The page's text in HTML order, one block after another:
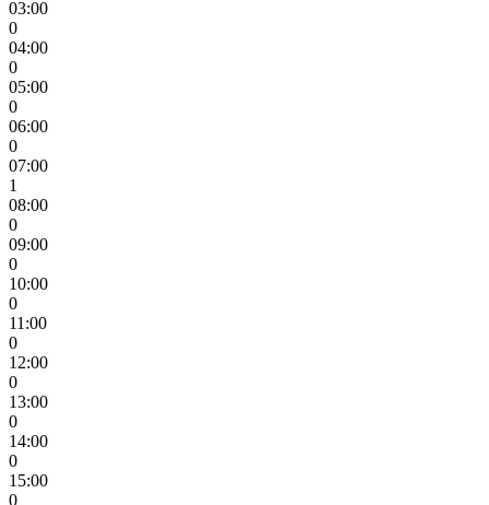
03:00
0
04:00
0
05:00
0
06:00
0
07:00
1
08:00
0
09:00
0
10:00
0
11:00
0
12:00
0
13:00
0
14:00
0
15:00
0